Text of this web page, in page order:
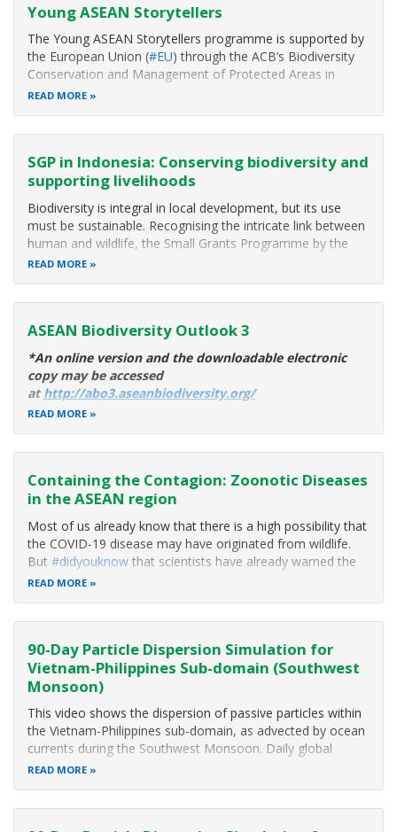
Young ASEAN Storytellers
The Young ASEAN Storytellers programme is supported by
the European Union (#EU) through the ACB’s Biodiversity
Conservation and Management of Protected Areas in
ASEAN (#BCAMP
READ MORE
SGP in Indonesia: Conserving biodiversity and
supporting livelihoods
Biodiversity is integral in local development, but its use
must be sustainable. Recognising the intricate link between
human and wildlife, the Small Grants Programme by the
ASEAN Centre for Biodiversity , with support from the
READ MORE
ASEAN Biodiversity Outlook 3
*An online version and the downloadable electronic
copy may be accessed
athttp://abo3.aseanbiodiversity.org/
The ASEAN region is home to some of the world’s fastest-
growing economies where people are enjoying a new era
of prosperity. More than 660 million people are dependent
on the region’s
READ MORE
Containing the Contagion: Zoonotic Diseases
in the ASEAN region
Most of us already know that there is a high possibility that
the COVID-19 disease may have originated from wildlife.
But #didyouknow that scientists have already warned the
world of the possibility of a pandemic over a decade ago?
READ MORE
90-Day Particle Dispersion Simulation for
Vietnam-Philippines Sub-domain (Southwest
Monsoon)
This video shows the dispersion of passive particles within
the Vietnam-Philippines sub-domain, as advected by ocean
currents during the Southwest Monsoon. Daily global
surface currents from the Hybrid Coordinate Ocean Model
READ MORE